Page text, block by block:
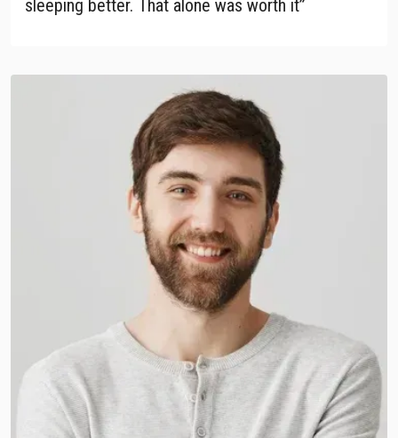
sleeping better. That alone was worth it”